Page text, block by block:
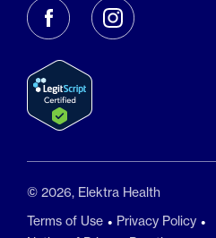
© 2026, Elektra Health
Terms of Use
Privacy Policy